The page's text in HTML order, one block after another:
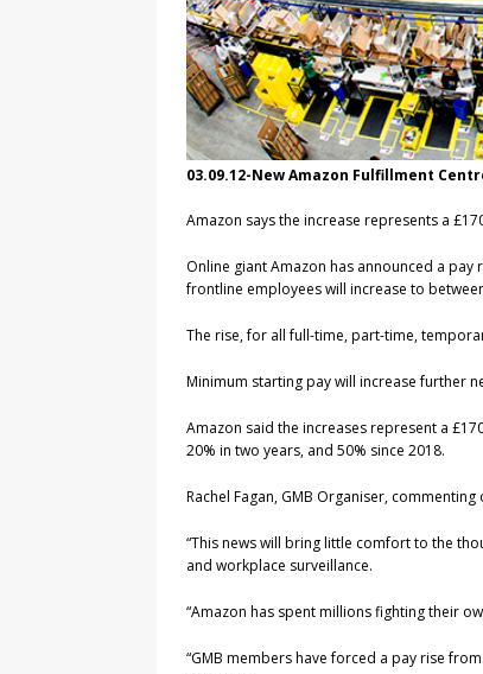
03.09.12-New Amazon Fulfillment
Amazon says the increase represents a
Online giant Amazon has announced a
frontline employees will increase to
The rise, for all full-time, part-time,
Minimum starting pay will increase further
Amazon said the increases represent a
20% in two years, and 50% since 2018.
Rachel Fagan, GMB Organiser,
“This news will bring little comfort to the
and workplace surveillance.
“Amazon has spent millions fighting their
“GMB members have forced a pay rise